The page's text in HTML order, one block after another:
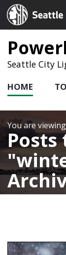
Seattle.gov
Seattle City
HOME